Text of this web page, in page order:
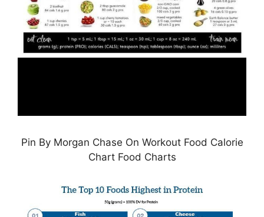
Pin By Morgan Chase On Workout Food Calorie
Chart Food Charts